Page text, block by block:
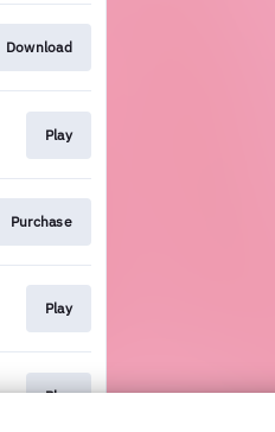
Download
Play
Purchase
Play
Play